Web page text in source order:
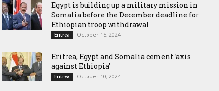
Egypt is building up a military mission in
Somalia before the December deadline for
Ethiopian troop withdrawal
Eritrea October 15, 2024
Eritrea, Egypt and Somalia cement ‘axis
against Ethiopia’
Eritrea October 10, 2024